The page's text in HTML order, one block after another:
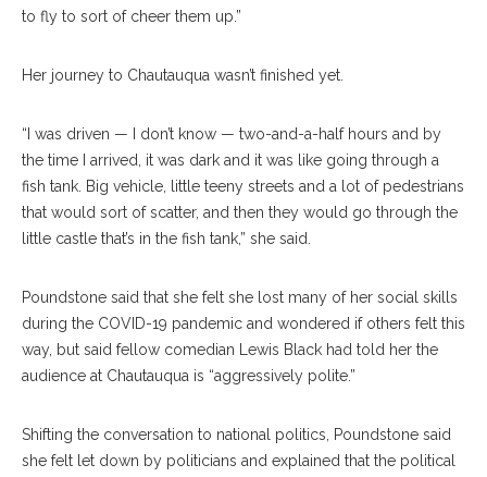
to fly to sort of cheer them up.”
Her journey to Chautauqua wasn’t finished yet.
“I was driven — I don’t know — two-and-a-half hours and by
the time I arrived, it was dark and it was like going through a
fish tank. Big vehicle, little teeny streets and a lot of pedestrians
that would sort of scatter, and then they would go through the
little castle that’s in the fish tank,” she said.
Poundstone said that she felt she lost many of her social skills
during the COVID-19 pandemic and wondered if others felt this
way, but said fellow comedian Lewis Black had told her the
audience at Chautauqua is “aggressively polite.”
Shifting the conversation to national politics, Poundstone said
she felt let down by politicians and explained that the political